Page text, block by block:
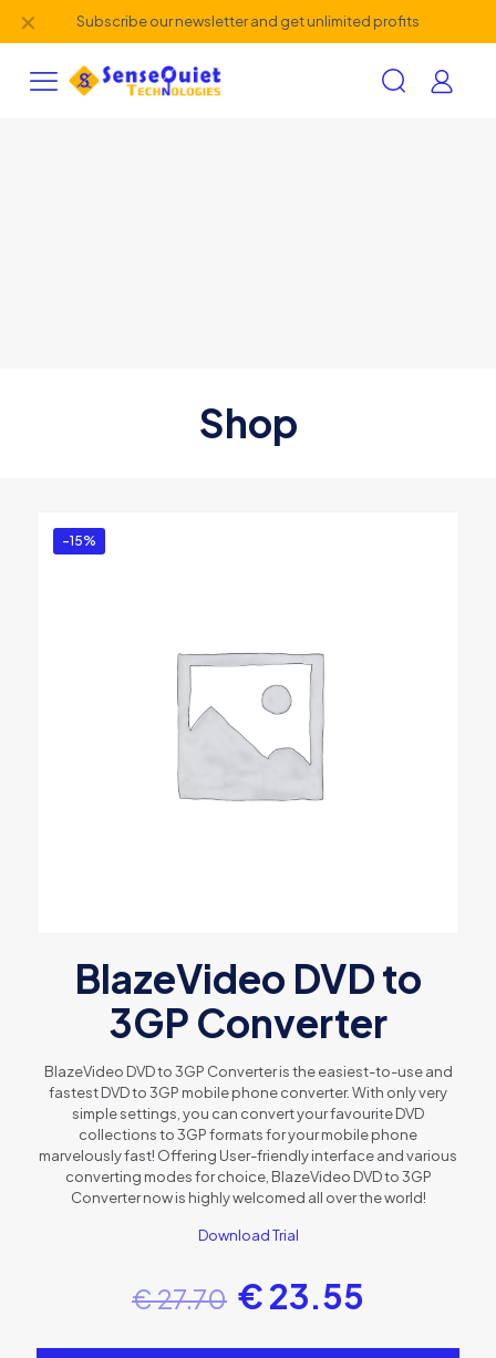
Subscribe our newsletter and get unlimited profits
✕
Shop
-15%
BlazeVideo DVD to
3GP Converter
BlazeVideo DVD to 3GP Converter is the easiest-to-use and
fastest DVD to 3GP mobile phone converter. With only very
simple settings, you can convert your favourite DVD
collections to 3GP formats for your mobile phone
marvelously fast! Offering User-friendly interface and various
converting modes for choice, BlazeVideo DVD to 3GP
Converter now is highly welcomed all over the world!
Download Trial
€27.70 €23.55